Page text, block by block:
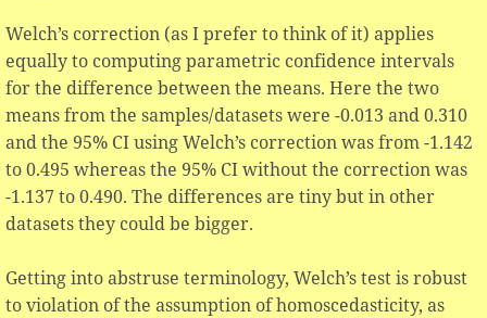
Welch’s correction (as I prefer to think of it) applies
equally to computing parametric confidence intervals
for the difference between the means. Here the two
means from the samples/datasets were -0.013 and 0.310
and the 95% CI using Welch’s correction was from -1.142
to 0.495 whereas the 95% CI without the correction was
-1.137 to 0.490. The differences are tiny but in other
datasets they could be bigger.
Getting into abstruse terminology, Welch’s test is robust
to violation of the assumption of homoscedasticity, as